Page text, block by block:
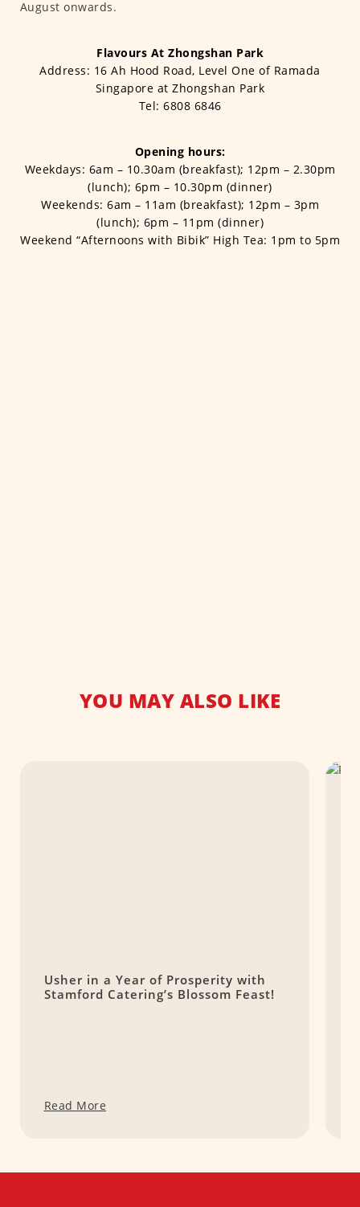
August onwards.
Flavours At Zhongshan Park
Address: 16 Ah Hood Road, Level One of Ramada
Singapore at Zhongshan Park
Tel: 6808 6846
Opening hours:
Weekdays: 6am – 10.30am (breakfast); 12pm – 2.30pm
(lunch); 6pm – 10.30pm (dinner)
Weekends: 6am – 11am (breakfast); 12pm – 3pm
(lunch); 6pm – 11pm (dinner)
Weekend “Afternoons with Bibik” High Tea: 1pm to 5pm
YOU MAY ALSO LIKE
Usher in a Year of Prosperity with
Stamford Catering’s Blossom Feast!
Read More